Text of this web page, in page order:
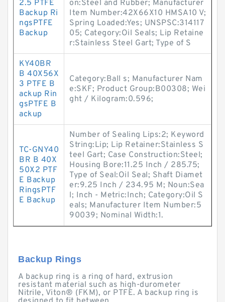
2.5 PTFE
Backup Ri
ngsPTFE
Backup
on:Steel and Rubber; Manufacturer
Item Number:42X66X10 HMSA10 V;
Spring Loaded:Yes; UNSPSC:314117
05; Category:Oil Seals; Lip Retaine
r:Stainless Steel Gart; Type of S
KY40BR
B 40X56X
3 PTFE B
ackup Rin
gsPTFE B
ackup
Category:Ball s; Manufacturer Nam
e:SKF; Product Group:B00308; Wei
ght / Kilogram:0.596;
TC-GNY40
BR B 40X
50X2 PTF
E Backup
RingsPTF
E Backup
Number of Sealing Lips:2; Keyword
String:Lip; Lip Retainer:Stainless S
teel Gart; Case Construction:Steel;
Housing Bore:11.25 Inch / 285.75;
Type of Seal:Oil Seal; Shaft Diamet
er:9.25 Inch / 234.95 M; Noun:Sea
l; Inch - Metric:Inch; Category:Oil S
eals; Manufacturer Item Number:5
90039; Nominal Width:1.
Backup Rings
A backup ring is a ring of hard, extrusion
resistant material such as high-durometer
Nitrile, Viton® (FKM), or PTFE. A backup ring is